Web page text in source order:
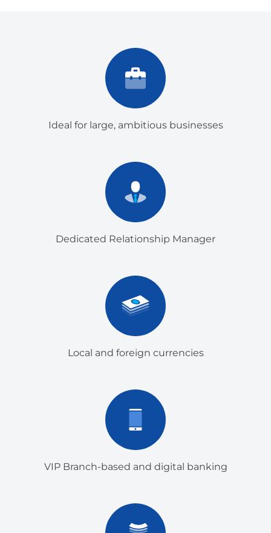
Ideal for large, ambitious businesses
Dedicated Relationship Manager
Local and foreign currencies
VIP Branch-based and digital banking